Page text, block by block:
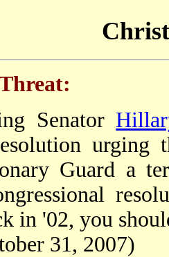
Senator
urging
Guard a
in '02, you
31, 2007)